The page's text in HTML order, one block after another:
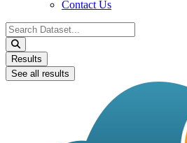
Contact Us
Search
...
Results
See all results